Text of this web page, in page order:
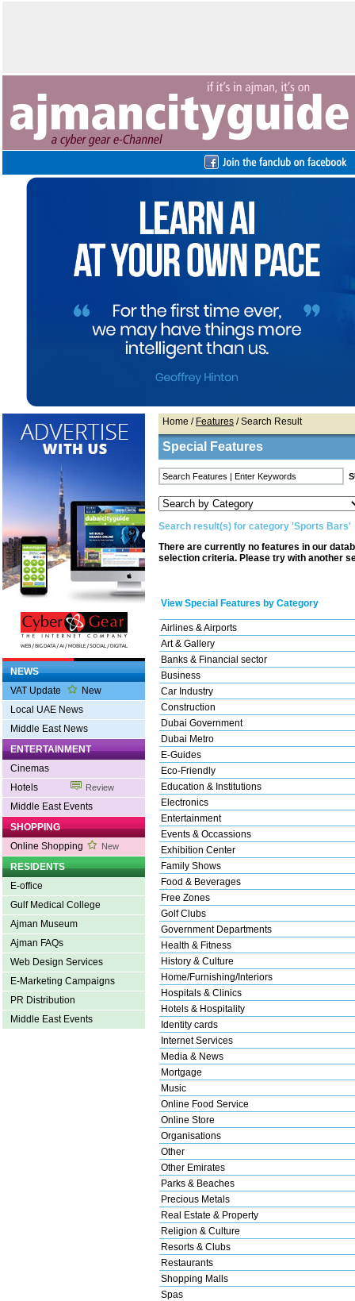
NEWS
VAT Update
New
Local UAE News
Middle East News
ENTERTAINMENT
Cinemas
Hotels
Review
Middle East Events
SHOPPING
Online Shopping
New
RESIDENTS
E-office
Gulf Medical College
Ajman Museum
Ajman FAQs
Web Design Services
E-Marketing Campaigns
PR Distribution
Middle East Events
Home / Features / Search Result
Special Features
Search result(s) for category 'Sports Bars'
There are currently no features in our
selection criteria. Please try with another
View Special Features by Category
Airlines & Airports
Art & Gallery
Banks & Financial sector
Business
Car Industry
Construction
Dubai Government
Dubai Metro
E-Guides
Eco-Friendly
Education & Institutions
Electronics
Entertainment
Events & Occassions
Exhibition Center
Family Shows
Food & Beverages
Free Zones
Golf Clubs
Government Departments
Health & Fitness
History & Culture
Home/Furnishing/Interiors
Hospitals & Clinics
Hotels & Hospitality
Identity cards
Internet Services
Media & News
Mortgage
Music
Online Food Service
Online Store
Organisations
Other
Other Emirates
Parks & Beaches
Precious Metals
Real Estate & Property
Religion & Culture
Resorts & Clubs
Restaurants
Shopping Malls
Spas